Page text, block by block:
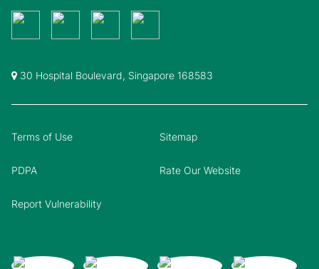
30 Hospital Boulevard, Singapore 168583
Terms of Use Sitemap
PDPA Rate Our Website
Report Vulnerability